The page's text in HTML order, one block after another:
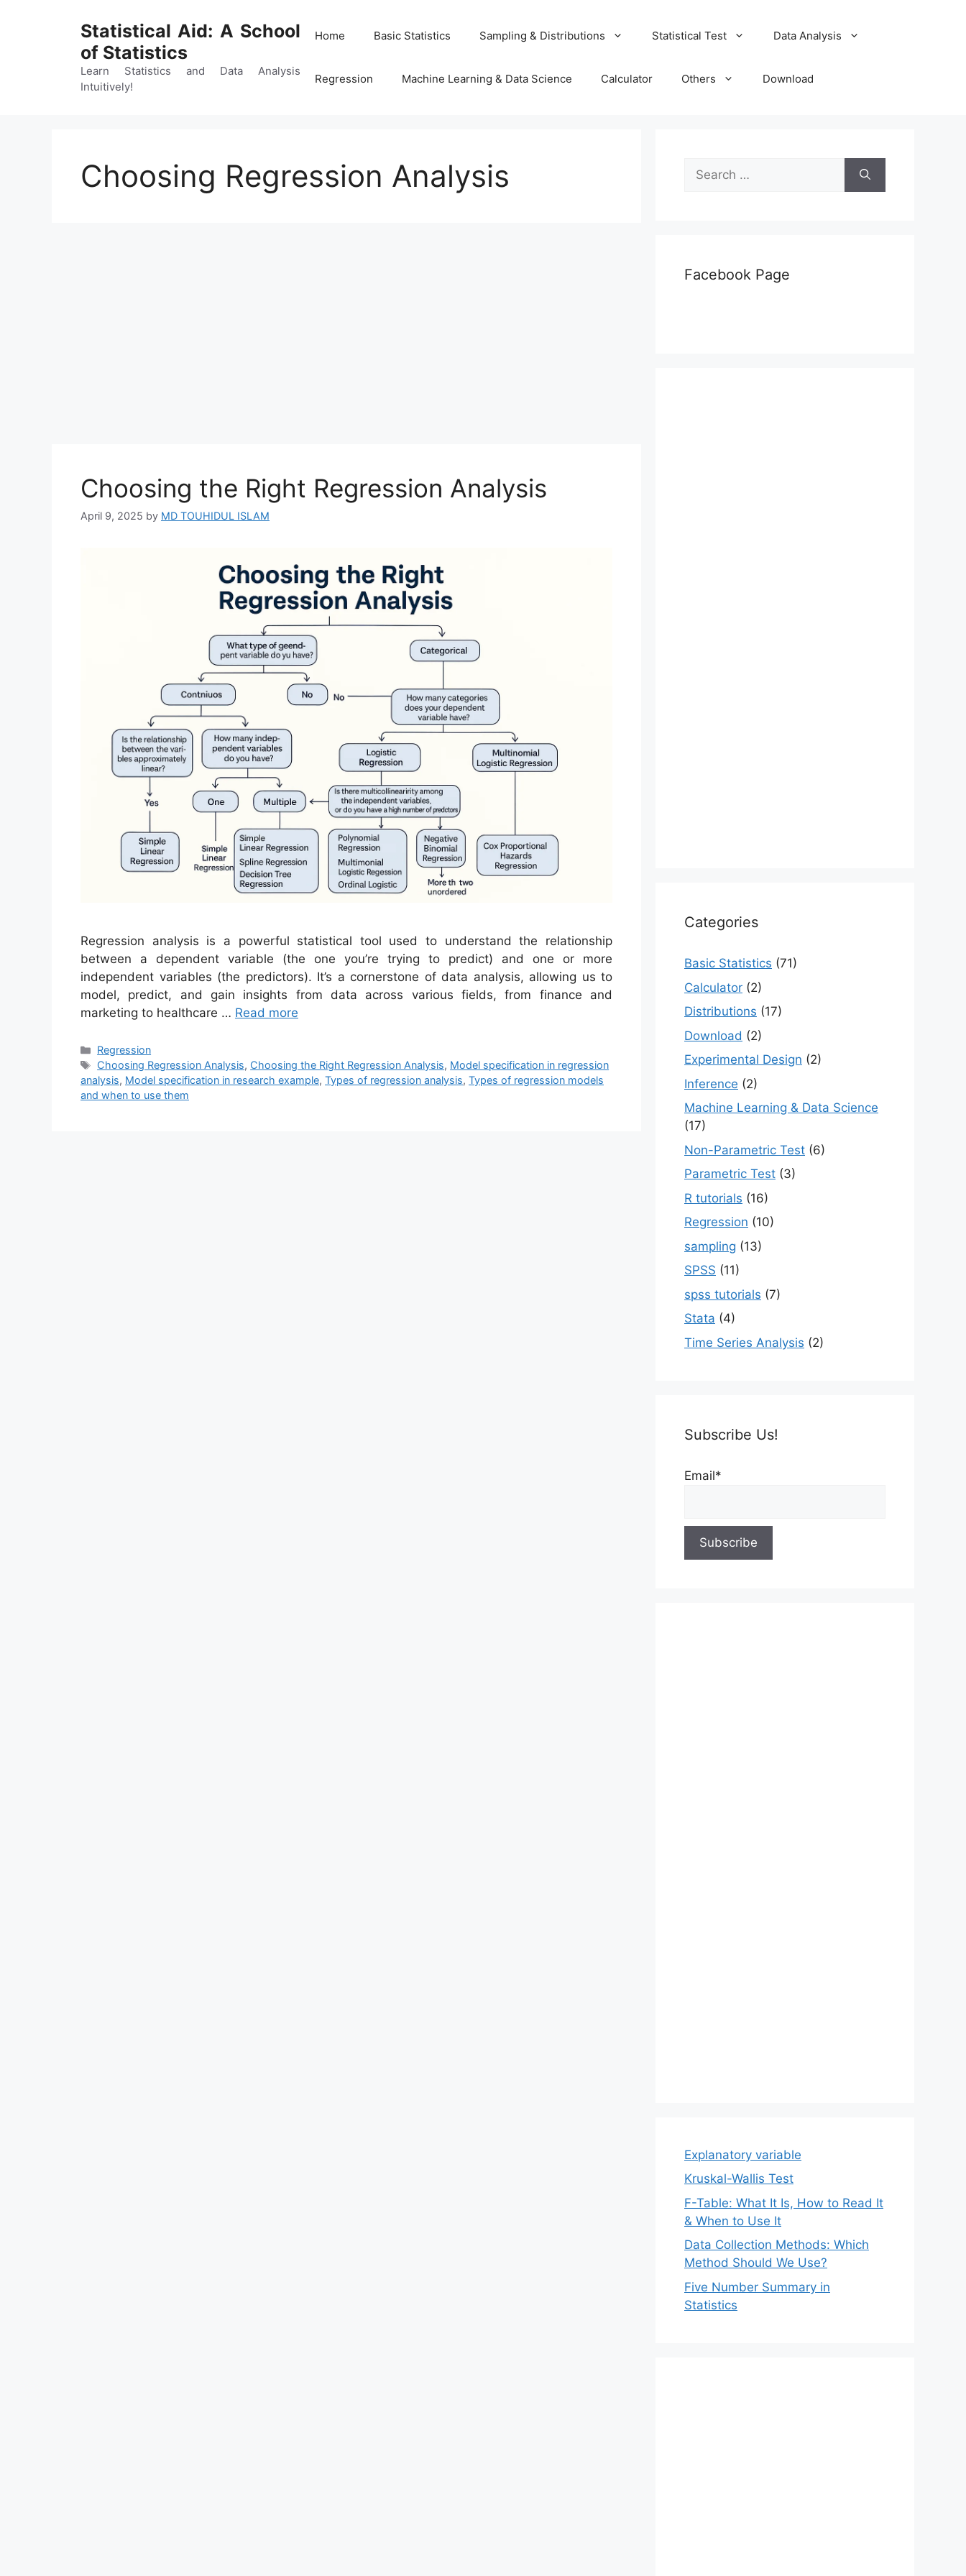
Statistical Aid: A School
of Statistics
Learn Statistics and Data Analysis
Intuitively!
Home Basic Statistics Sampling & Distributions Statistical Test Data Analysis
Regression Machine Learning & Data Science Calculator Others Download
Choosing Regression Analysis
Choosing the Right Regression Analysis
April 9, 2025 by MD TOUHIDUL ISLAM
Regression analysis is a powerful statistical tool used to understand the relationship
between a dependent variable (the one you’re trying to predict) and one or more
independent variables (the predictors). It’s a cornerstone of data analysis, allowing us to
model, predict, and gain insights from data across various fields, from finance and
marketing to healthcare … Read more
Categories
Regression
Tags
Choosing Regression Analysis, Choosing the Right Regression Analysis, Model specification in regression
analysis, Model specification in research example, Types of regression analysis, Types of regression models
and when to use them
Search
for:
Facebook Page
Categories
Basic Statistics (71)
Calculator (2)
Distributions (17)
Download (2)
Experimental Design (2)
Inference (2)
Machine Learning & Data Science
(17)
Non-Parametric Test (6)
Parametric Test (3)
R tutorials (16)
Regression (10)
sampling (13)
SPSS (11)
spss tutorials (7)
Stata (4)
Time Series Analysis (2)
Subscribe Us!
Email*
Explanatory variable
Kruskal-Wallis Test
F-Table: What It Is, How to Read It
& When to Use It
Data Collection Methods: Which
Method Should We Use?
Five Number Summary in
Statistics